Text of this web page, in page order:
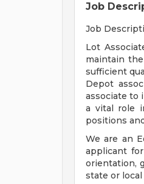
Job
Job
Lot
maintain
sufficient
Depot
associate to
a vital role
positions
We are an
applicant
orientation,
state or